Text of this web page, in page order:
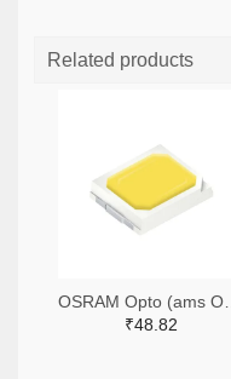
Related products
₹48.82